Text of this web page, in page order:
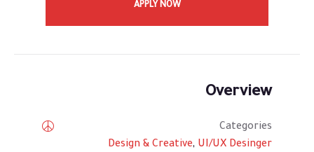
APPLY NOW
Overview
Categories
Design & Creative, UI/UX Desinger